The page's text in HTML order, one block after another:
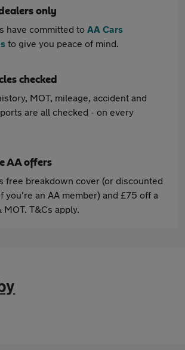
only
have committed to AA Cars
to give you peace of mind.
checked
MOT, mileage, accident and
are all checked - on every
AA offers
free breakdown cover (or discounted
you're an AA member) and £75 off a
MOT. T&Cs apply.